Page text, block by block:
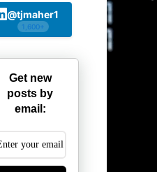
@tjmaher1
1,600+
Get new
posts by
email: